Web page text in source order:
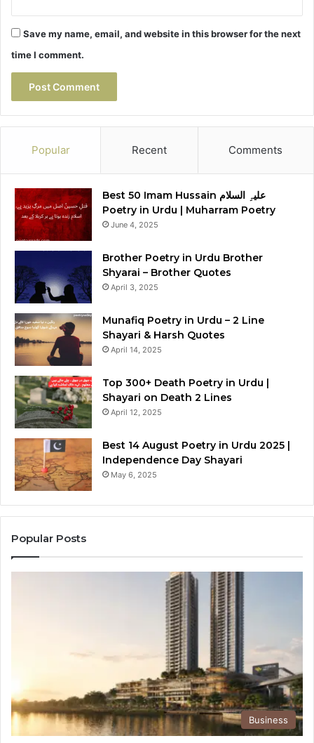
Save my name, email, and website in this browser for the next
time I comment.
Popular Recent Comments
Best 50 Imam Hussain علیہِ السلام
Poetry in Urdu | Muharram Poetry
June 4, 2025
Brother Poetry in Urdu Brother
Shyarai – Brother Quotes
April 3, 2025
Munafiq Poetry in Urdu – 2 Line
Shayari & Harsh Quotes
April 14, 2025
Top 300+ Death Poetry in Urdu |
Shayari on Death 2 Lines
April 12, 2025
Best 14 August Poetry in Urdu 2025 |
Independence Day Shayari
May 6, 2025
Popular Posts
Business